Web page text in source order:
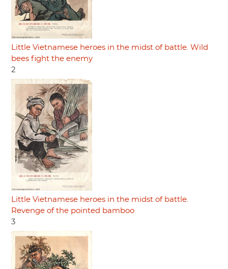
Little Vietnamese heroes in the midst of battle. Wild
bees fight the enemy
2
Little Vietnamese heroes in the midst of battle.
Revenge of the pointed bamboo
3